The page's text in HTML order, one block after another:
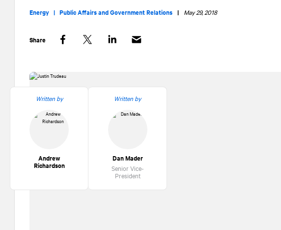
Energy | Public Affairs and Government Relations | May 29, 2018
Share
Written by
Andrew
Richardson
Written by
Dan Mader
Senior Vice-
President